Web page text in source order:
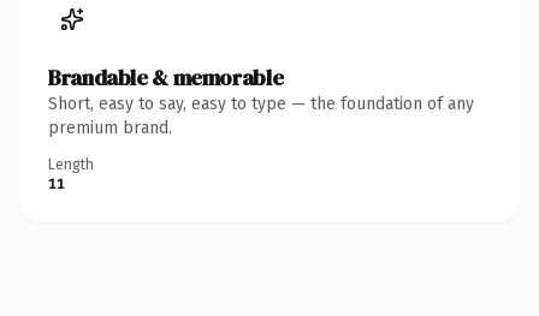
Brandable & memorable
Short, easy to say, easy to type — the foundation of any
premium brand.
Length
11